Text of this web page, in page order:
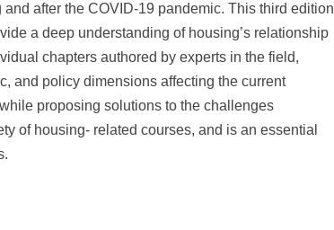
after the COVID-19 pandemic. This third edition
a deep understanding of housing’s relationship
chapters authored by experts in the field,
and policy dimensions affecting the current
proposing solutions to the challenges
of housing- related courses, and is an essential